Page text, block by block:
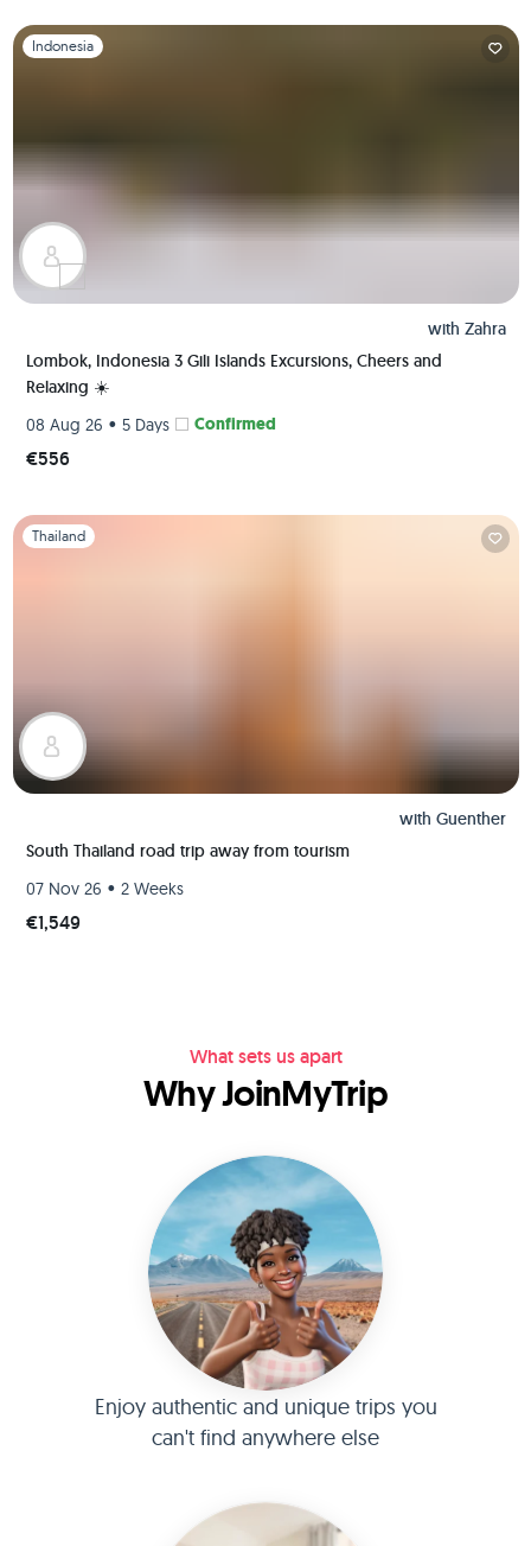
Slide 1 of 1
Indonesia
with Zahra
Lombok, Indonesia 3 Gili Islands Excursions, Cheers and
Relaxing ☀️
08 Aug 26 • 5 Days Confirmed
€556
Slide 1 of 1
Thailand
with Guenther
South Thailand road trip away from tourism
07 Nov 26 • 2 Weeks
€1,549
What sets us apart
Why JoinMyTrip
Enjoy authentic and unique trips you
can't find anywhere else